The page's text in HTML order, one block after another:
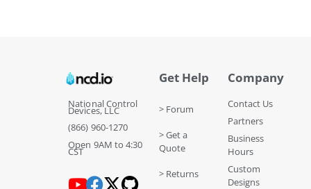
National Control
Devices, LLC
(866) 960-1270
Open 9AM to 4:30
CST
Get Help
> Forum
> Get a
Quote
> Returns
Company
Contact Us
Partners
Business
Hours
Custom
Designs